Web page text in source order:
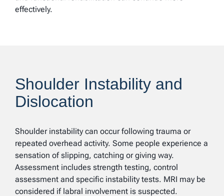
effectively.
Shoulder Instability and
Dislocation
Shoulder instability can occur following trauma or
repeated overhead activity. Some people experience a
sensation of slipping, catching or giving way.
Assessment includes strength testing, control
assessment and specific instability tests. MRI may be
considered if labral involvement is suspected.